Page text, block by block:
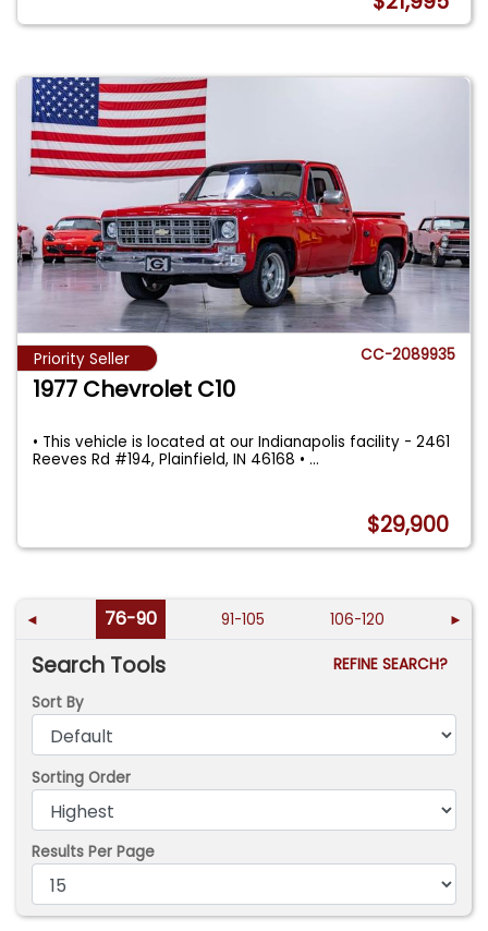
Priority Seller CC-2089935
1977 Chevrolet C10
• This vehicle is located at our Indianapolis facility - 2461
Reeves Rd #194, Plainfield, IN 46168 •...
$29,900
◄ 76-90 91-105 106-120 ►
Search Tools
REFINE SEARCH?
Sort By
Sorting Order
Results Per Page